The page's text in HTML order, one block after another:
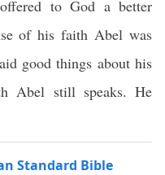
to God a better
of his faith Abel was
good things about his
Abel still speaks. He
Standard Bible